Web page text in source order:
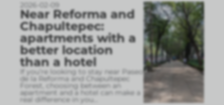
2026-02-09
Near Reforma and
Chapultepec:
apartments with a
better location
than a hotel
If you’re looking to stay near Paseo
de la Reforma and Chapultepec
Forest, choosing between an
apartment and a hotel can make a
real difference in you